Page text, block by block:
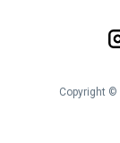
Copyright ©